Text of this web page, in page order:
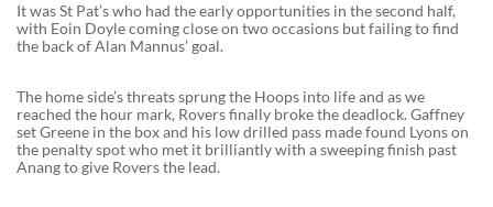
It was St Pat’s who had the early opportunities in the second half,
with Eoin Doyle coming close on two occasions but failing to find
the back of Alan Mannus’ goal.
The home side’s threats sprung the Hoops into life and as we
reached the hour mark, Rovers finally broke the deadlock. Gaffney
set Greene in the box and his low drilled pass made found Lyons on
the penalty spot who met it brilliantly with a sweeping finish past
Anang to give Rovers the lead.